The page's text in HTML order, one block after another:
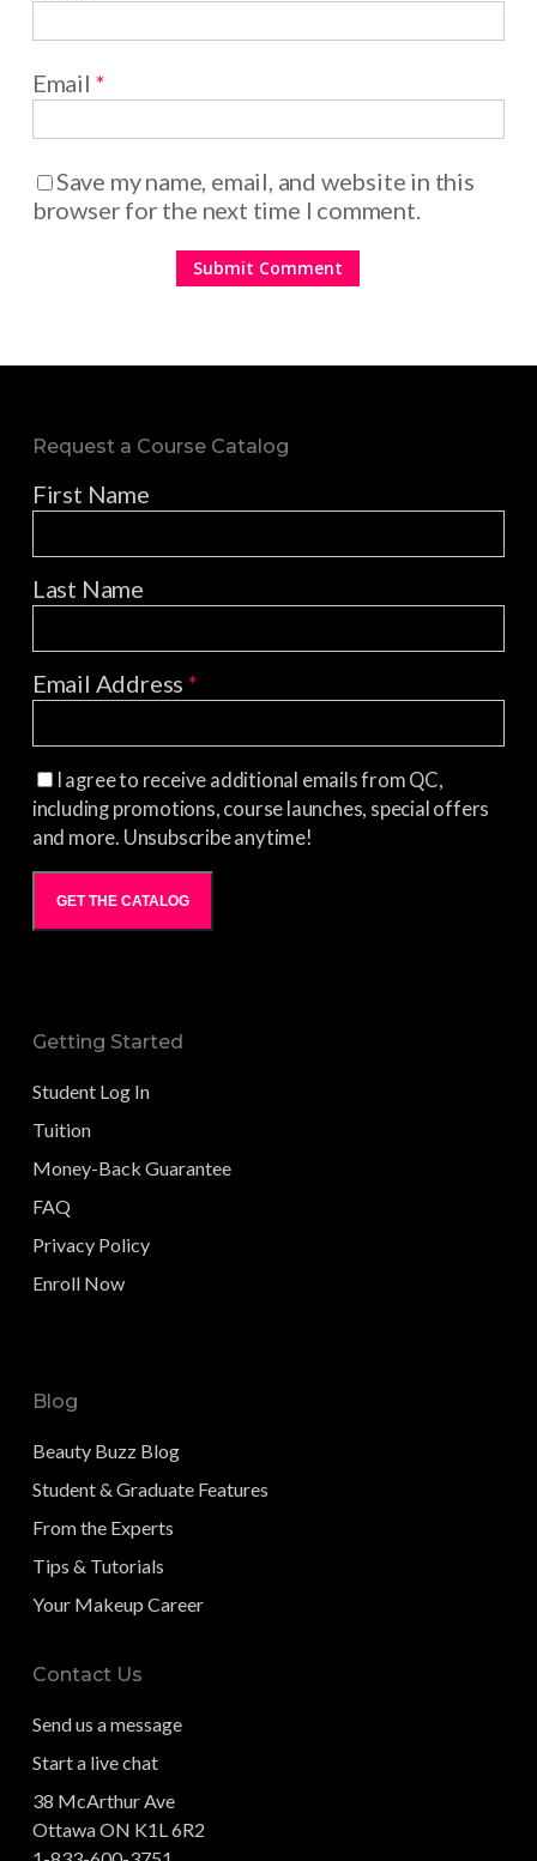
Email *
Save my name, email, and website in this
browser for the next time I comment.
Request a Course Catalog
First Name
Last Name
Email Address*
I agree to receive additional emails from QC,
including promotions, course launches, special offers
and more. Unsubscribe anytime!
GET THE CATALOG
Getting Started
Student Log In
Tuition
Money-Back Guarantee
FAQ
Privacy Policy
Enroll Now
Blog
Beauty Buzz Blog
Student & Graduate Features
From the Experts
Tips & Tutorials
Your Makeup Career
Contact Us
Send us a message
Start a live chat
38 McArthur Ave
Ottawa ON K1L 6R2